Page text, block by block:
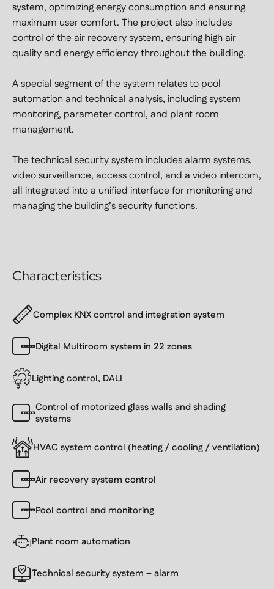
system, optimizing energy consumption and ensuring
maximum user comfort. The project also includes
control of the air recovery system, ensuring high air
quality and energy efficiency throughout the building.
A special segment of the system relates to pool
automation and technical analysis, including system
monitoring, parameter control, and plant room
management.
The technical security system includes alarm systems,
video surveillance, access control, and a video intercom,
all integrated into a unified interface for monitoring and
managing the building’s security functions.
Characteristics
Complex KNX control and integration system
Digital Multiroom system in 22 zones
Lighting control, DALI
Control of motorized glass walls and shading
systems
HVAC system control (heating / cooling / ventilation)
Air recovery system control
Pool control and monitoring
Plant room automation
Technical security system – alarm